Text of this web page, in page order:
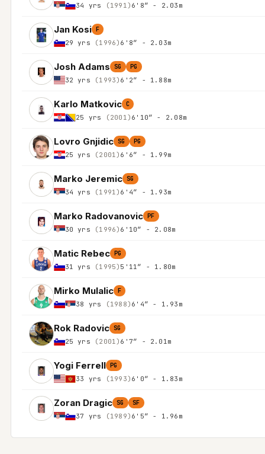
34 yrs (1991) 6'8″ - 2.03m
Jan Kosi F
29 yrs (1996) 6'8″ - 2.03m
Josh Adams SG PG
32 yrs (1993) 6'2″ - 1.88m
Karlo Matkovic C
25 yrs (2001) 6'10″ - 2.08m
Lovro Gnjidic SG PG
25 yrs (2001) 6'6″ - 1.99m
Marko Jeremic SG
34 yrs (1991) 6'4″ - 1.93m
Marko Radovanovic PF
30 yrs (1996) 6'10″ - 2.08m
Matic Rebec PG
31 yrs (1995) 5'11″ - 1.80m
Mirko Mulalic F
38 yrs (1988) 6'4″ - 1.93m
Rok Radovic SG
25 yrs (2001) 6'7″ - 2.01m
Yogi Ferrell PG
33 yrs (1993) 6'0″ - 1.83m
Zoran Dragic SG SF
37 yrs (1989) 6'5″ - 1.96m